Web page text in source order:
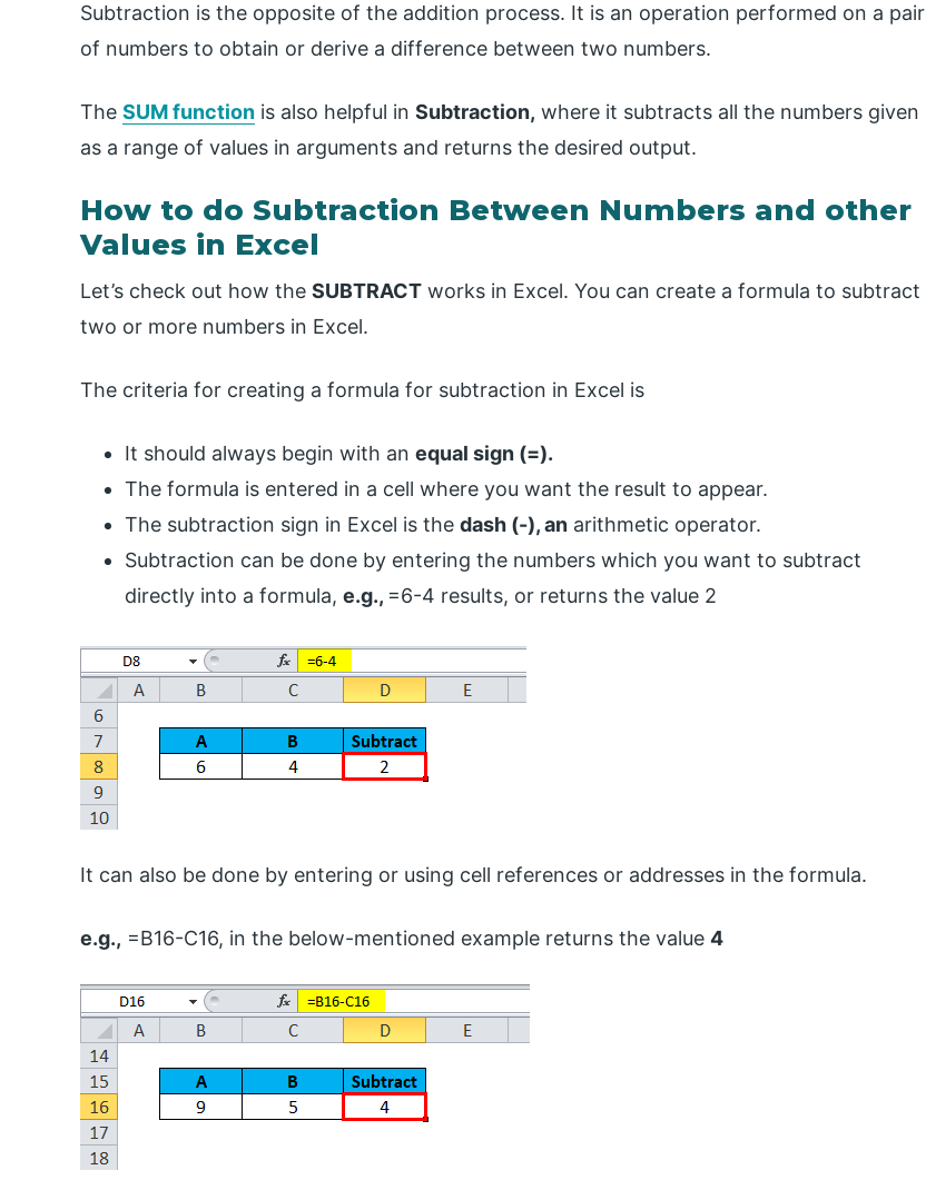
Subtraction is the opposite of the addition process. It is an operation performed on a pair
of numbers to obtain or derive a difference between two numbers.
The SUM function is also helpful in Subtraction, where it subtracts all the numbers given
as a range of values in arguments and returns the desired output.
How to do Subtraction Between Numbers and other
Values in Excel
Let’s check out how the SUBTRACT works in Excel. You can create a formula to subtract
two or more numbers in Excel.
The criteria for creating a formula for subtraction in Excel is
It should always begin with an equal sign (=).
The formula is entered in a cell where you want the result to appear.
The subtraction sign in Excel is the dash (-), an arithmetic operator.
Subtraction can be done by entering the numbers which you want to subtract
directly into a formula, e.g., =6-4 results, or returns the value 2
It can also be done by entering or using cell references or addresses in the formula.
e.g., =B16-C16, in the below-mentioned example returns the value 4